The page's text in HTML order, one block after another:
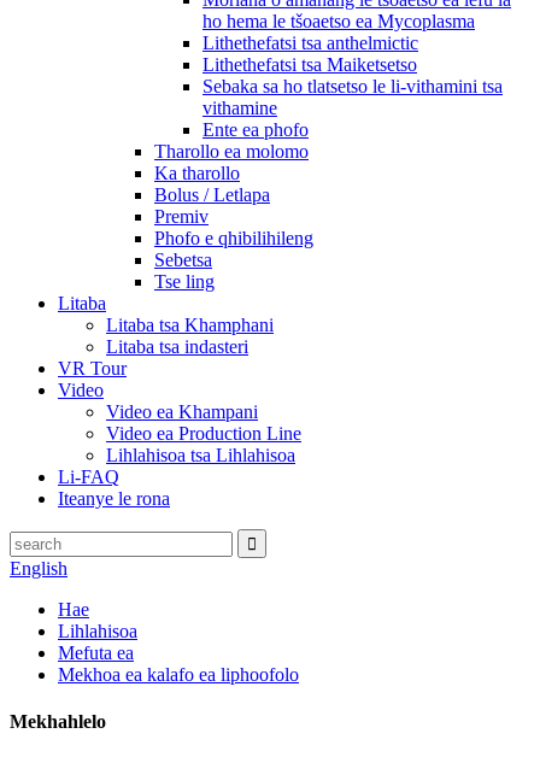
ho hema le tšoaetso ea Mycoplasma
Lithethefatsi tsa anthelmictic
Lithethefatsi tsa Maiketsetso
Sebaka sa ho tlatsetso le li-vithamini tsa
vithamine
Ente ea phofo
Tharollo ea molomo
Ka tharollo
Bolus / Letlapa
Premiv
Phofo e qhibilihileng
Sebetsa
Tse ling
Litaba
Litaba tsa Khamphani
Litaba tsa indasteri
VR Tour
Video
Video ea Khampani
Video ea Production Line
Lihlahisoa tsa Lihlahisoa
Li-FAQ
Iteanye le rona
English
Hae
Lihlahisoa
Mefuta ea
Mekhoa ea kalafo ea liphoofolo
Mekhahlelo